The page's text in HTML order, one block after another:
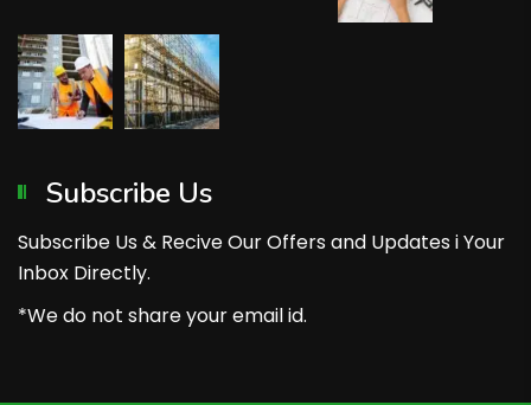
Subscribe Us
Subscribe Us & Recive Our Offers and Updates i Your
Inbox Directly.
*We do not share your email id.